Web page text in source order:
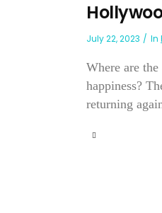
July 22, 2023 In
Where are
happiness?
returning